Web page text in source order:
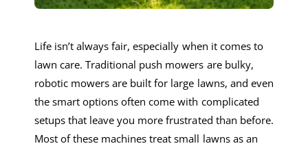
Life isn’t always fair, especially when it comes to
lawn care. Traditional push mowers are bulky,
robotic mowers are built for large lawns, and even
the smart options often come with complicated
setups that leave you more frustrated than before.
Most of these machines treat small lawns as an